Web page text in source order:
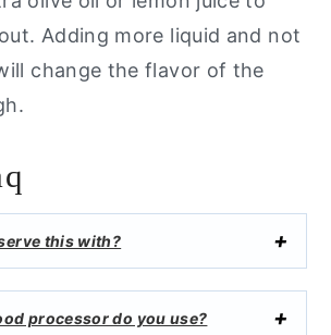
Adding more liquid and not
change the flavor of the
this with?
processor do you use?